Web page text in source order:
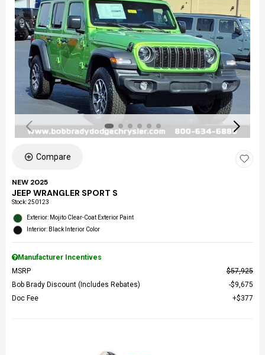
Compare
NEW 2025
JEEP WRANGLER SPORT S
Stock:250123
Exterior: Mojito Clear-Coat Exterior Paint
Interior: Black Interior Color
Manufacturer Incentives
MSRP
$57,925
Bob Brady Discount (Includes Rebates)
$9,675
Doc Fee
$377